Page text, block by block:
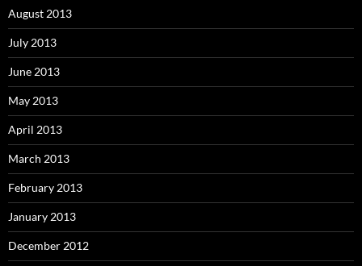
August 2013
July 2013
June 2013
May 2013
April 2013
March 2013
February 2013
January 2013
December 2012